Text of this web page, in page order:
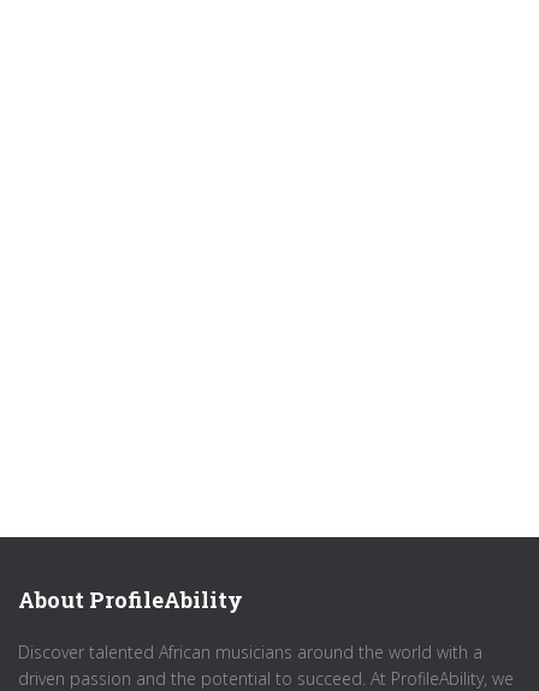
About ProfileAbility
Discover talented African musicians around the world with a
driven passion and the potential to succeed. At ProfileAbility, we